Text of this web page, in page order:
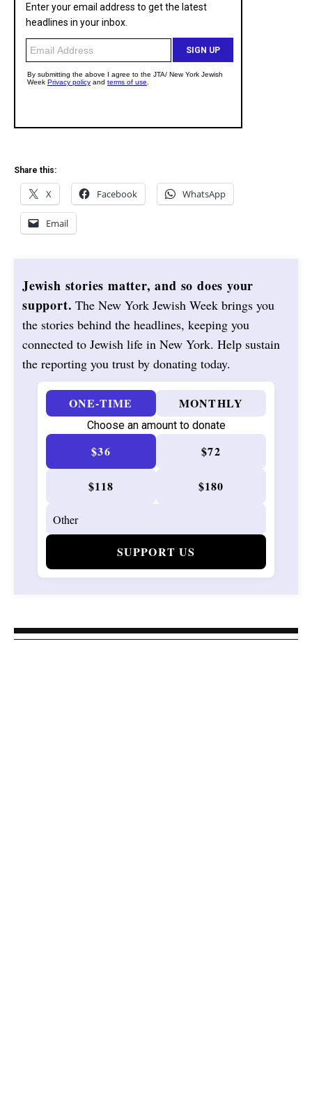
Share this:
X Facebook WhatsApp
Email
Jewish stories matter, and so does your
support. The New York Jewish Week brings you
the stories behind the headlines, keeping you
connected to Jewish life in New York. Help sustain
the reporting you trust by donating today.
ONE-TIME MONTHLY
Choose an amount to donate
$36 $72
$118 $180
SUPPORT US